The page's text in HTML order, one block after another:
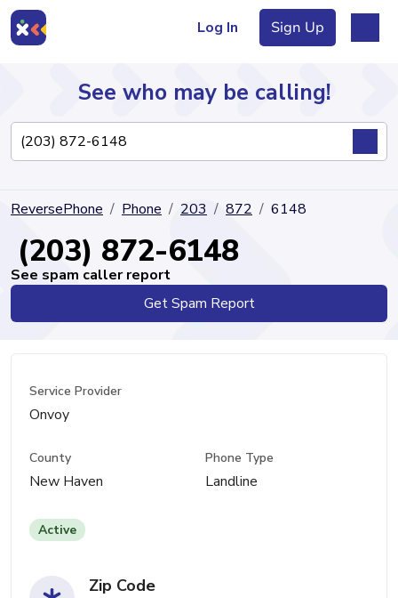
Log In Sign Up
Directory
See who may be calling!
ReversePhone Phone 203 872 6148
(203) 872-6148
See spam caller report
Get Spam Report
Service Provider
Onvoy
County
New Haven
Phone Type
Landline
Active
Zip Code